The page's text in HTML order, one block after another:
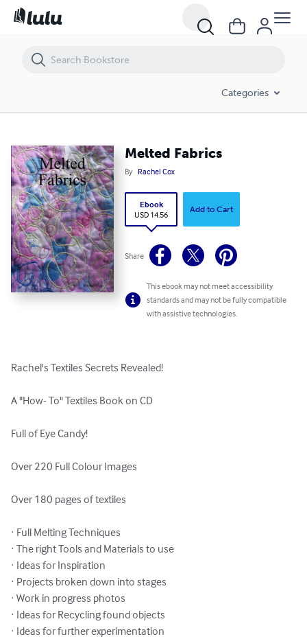
Categories
Melted Fabrics
By Rachel Cox
Ebook
USD 14.56
Add to Cart
Share
This ebook may not meet accessibility
standards and may not be fully compatible
with assistive technologies.
Rachel's Textiles Secrets Revealed!
A "How- To" Textiles Book on CD
Full of Eye Candy!
Over 220 Full Colour Images
Over 180 pages of textiles
· Full Melting Techniques
· The right Tools and Materials to use
· Ideas for Inspiration
· Projects broken down into stages
· Work in progress photos
· Ideas for Recycling found objects
· Ideas for further experimentation
Melted Fabrics